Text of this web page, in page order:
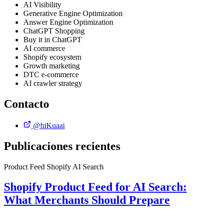
AI Visibility
Generative Engine Optimization
Answer Engine Optimization
ChatGPT Shopping
Buy it in ChatGPT
AI commerce
Shopify ecosystem
Growth marketing
DTC e-commerce
AI crawler strategy
Contacto
@hiKuaai
Publicaciones recientes
Product Feed Shopify AI Search
Shopify Product Feed for AI Search:
What Merchants Should Prepare